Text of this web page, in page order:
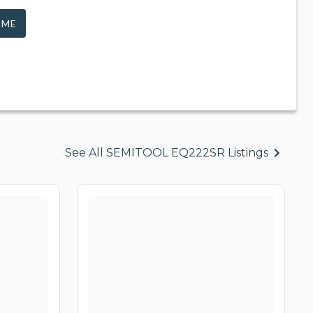
See All SEMITOOL EQ222SR Listings